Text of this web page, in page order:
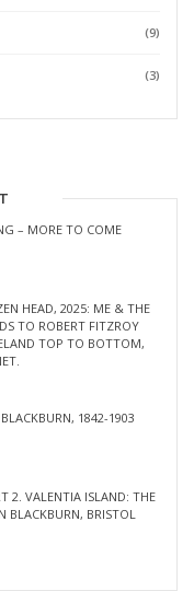
(9)
(3)
– MORE TO COME
HEAD, 2025: ME & THE
TO ROBERT FITZROY
TOP TO BOTTOM,
1842-1903
2. VALENTIA ISLAND: THE
BLACKBURN, BRISTOL